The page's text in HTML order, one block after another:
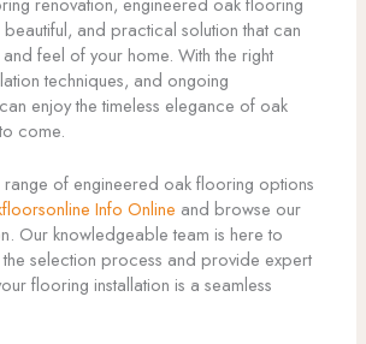
and practical solution that can
feel of your home. With the right
techniques, and ongoing
enjoy the timeless elegance of oak
come.
of engineered oak flooring options
Info Online and browse our
Our knowledgeable team is here to
selection process and provide expert
flooring installation is a seamless